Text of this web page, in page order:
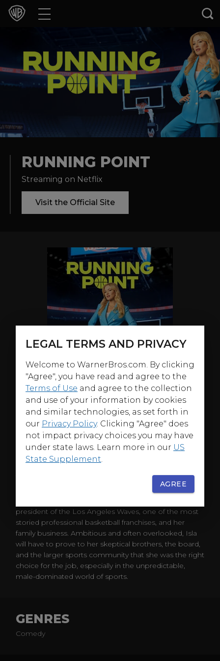
Movies
Games & Apps
Experiences
Shop
RUNNING POINT
Streaming on Netflix
Visit the Official Site
, when a scandal forces her brother
president of the Los Angeles Waves, one of the most
storied professional basketball franchises, and her
family business. Ambitious and often overlooked, Isla
will have to prove to her skeptical brothers, the board,
and the larger sports community that she was the right
choice for the job, especially in the unpredictable,
male-dominated world of sports.
GENRES
Comedy
LEGAL TERMS AND PRIVACY
Welcome to WarnerBros.com. By clicking
"Agree", you have read and agree to the
Terms of Use and agree to the collection
and use of your information by cookies
and similar technologies, as set forth in
our Privacy Policy. Clicking "Agree" does
not impact privacy choices you may have
under state laws. Learn more in our US
State Supplement.
AGREE